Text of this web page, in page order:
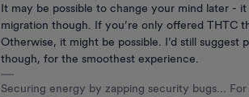
It may be possible to change your mind later -
migration though. If you’re only offered THTC
Otherwise, it might be possible. I’d still
though, for the smoothest experience.
Securing energy by zapping security bugs...